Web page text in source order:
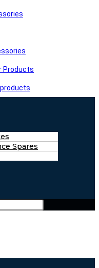
Products
Spares